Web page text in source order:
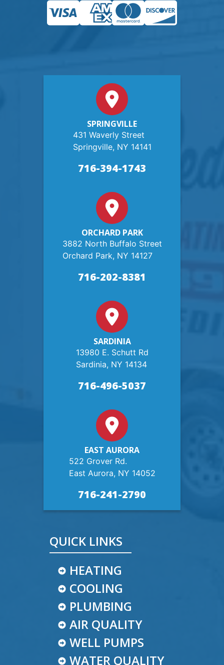
SPRINGVILLE
431 Waverly Street
Springville, NY 14141
716-394-1743
ORCHARD PARK
3882 North Buffalo Street
Orchard Park, NY 14127
716-202-8381
SARDINIA
13980 E. Schutt Rd
Sardinia, NY 14134
716-496-5037
EAST AURORA
522 Grover Rd.
East Aurora, NY 14052
716-241-2790
QUICK LINKS
HEATING
COOLING
PLUMBING
AIR QUALITY
WELL PUMPS
WATER QUALITY